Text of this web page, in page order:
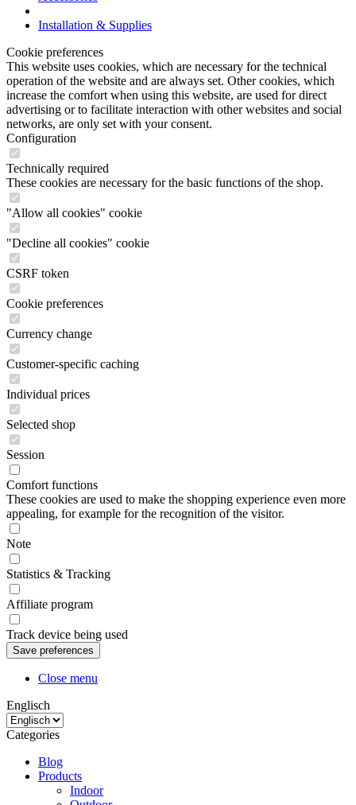
Installation & Supplies
Cookie preferences
This website uses cookies, which are necessary for the technical
operation of the website and are always set. Other cookies, which
increase the comfort when using this website, are used for direct
advertising or to facilitate interaction with other websites and social
networks, are only set with your consent.
Configuration
Technically required
These cookies are necessary for the basic functions of the shop.
"Allow all cookies" cookie
"Decline all cookies" cookie
CSRF token
Cookie preferences
Currency change
Customer-specific caching
Individual prices
Selected shop
Session
Comfort functions
These cookies are used to make the shopping experience even more
appealing, for example for the recognition of the visitor.
Note
Statistics & Tracking
Affiliate program
Track device being used
Close menu
Englisch
Categories
Blog
Products
Indoor